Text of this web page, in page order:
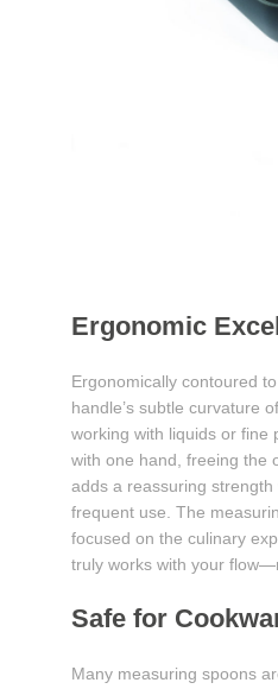
Ergonomic
Ergonomically contoured
handle’s subtle curvature
working with liquids or fine
with one hand, freeing the
adds a reassuring
frequent use. The
focused on the culinary
truly works with your
Safe for
Many measuring spoons